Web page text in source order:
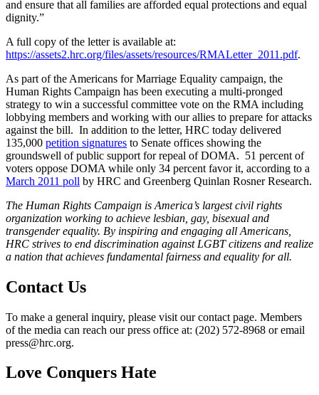
and ensure that all families are afforded equal protections and equal
dignity.”
A full copy of the letter is available at:
https://assets2.hrc.org/files/assets/resources/RMALetter_2011.pdf.
As part of the Americans for Marriage Equality campaign, the
Human Rights Campaign has been executing a multi-pronged
strategy to win a successful committee vote on the RMA including
lobbying members and working with our allies to prepare for attacks
against the bill. In addition to the letter, HRC today delivered
135,000 petition signatures to Senate offices showing the
groundswell of public support for repeal of DOMA. 51 percent of
voters oppose DOMA while only 34 percent favor it, according to a
March 2011 poll by HRC and Greenberg Quinlan Rosner Research.
The Human Rights Campaign is America’s largest civil rights
organization working to achieve lesbian, gay, bisexual and
transgender equality. By inspiring and engaging all Americans,
HRC strives to end discrimination against LGBT citizens and realize
a nation that achieves fundamental fairness and equality for all.
Contact Us
To make a general inquiry, please visit our contact page. Members
of the media can reach our press office at: (202) 572-8968 or email
press@hrc.org.
Love Conquers Hate